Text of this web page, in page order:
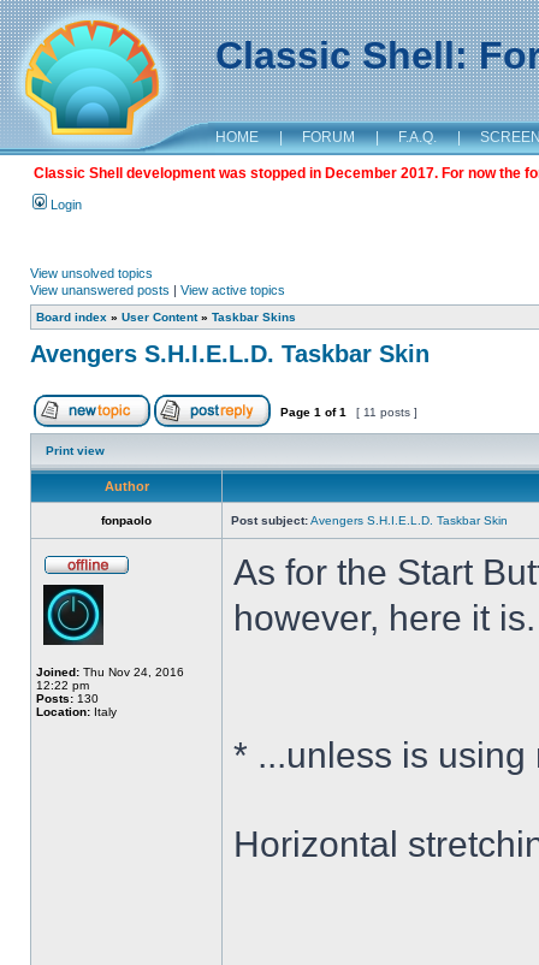
Classic Shell:
HOME | FORUM | F.A.Q. |
Classic Shell development was stopped in December 2017. For now the
Login
View unsolved topics
View unanswered posts | View active topics
Board index » User Content» Taskbar Skins
Avengers S.H.I.E.L.D. Taskbar Skin
Page 1 of1 [ 11 posts ]
Print view
Author
fonpaolo Post subject:Avengers S.H.I.E.L.D. Taskbar Skin
Joined: Thu Nov 24, 2016
12:22 pm
Posts: 130
Location: Italy
As for the Start
however, here it is.
* ...unless is
Horizontal